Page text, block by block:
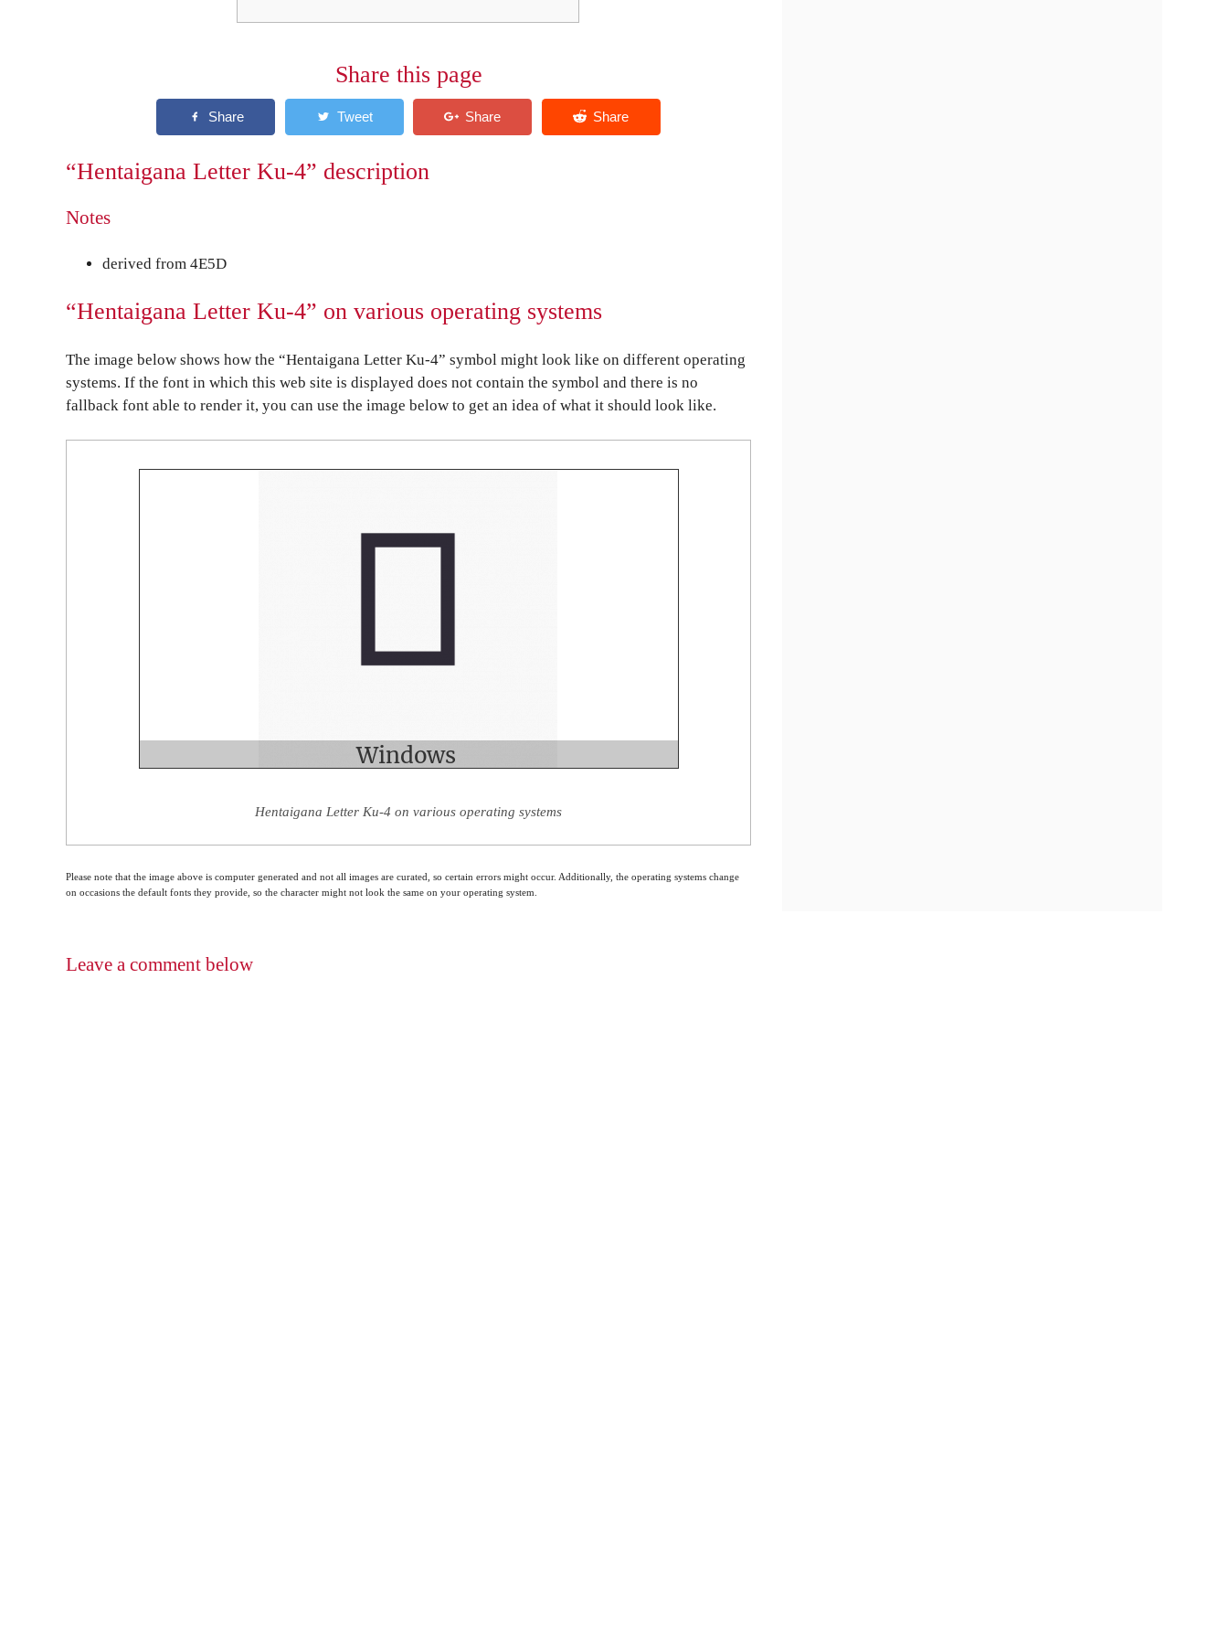
Share this page
“Hentaigana Letter Ku-4” description
Notes
derived from 4E5D
“Hentaigana Letter Ku-4” on various operating systems
The image below shows how the “Hentaigana Letter Ku-4” symbol might look like on different operating
systems. If the font in which this web site is displayed does not contain the symbol and there is no
fallback font able to render it, you can use the image below to get an idea of what it should look like.
Hentaigana Letter Ku-4 on various operating systems
Please note that the image above is computer generated and not all images are curated, so certain errors might occur. Additionally, the operating systems change
on occasions the default fonts they provide, so the character might not look the same on your operating system.
Leave a comment below